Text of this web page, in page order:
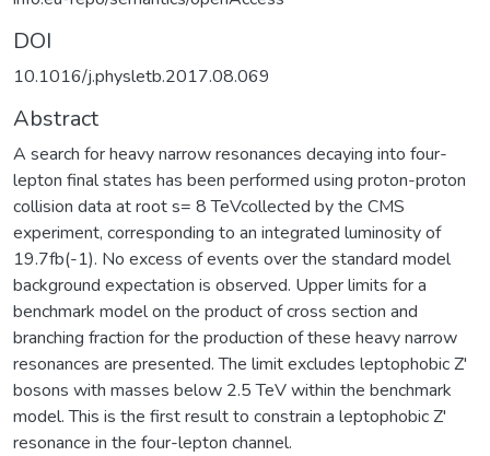
DOI
10.1016/j.physletb.2017.08.069
Abstract
A search for heavy narrow resonances decaying into four-
lepton final states has been performed using proton-proton
collision data at root s= 8 TeVcollected by the CMS
experiment, corresponding to an integrated luminosity of
19.7fb(-1). No excess of events over the standard model
background expectation is observed. Upper limits for a
benchmark model on the product of cross section and
branching fraction for the production of these heavy narrow
resonances are presented. The limit excludes leptophobic Z'
bosons with masses below 2.5 TeV within the benchmark
model. This is the first result to constrain a leptophobic Z'
resonance in the four-lepton channel.